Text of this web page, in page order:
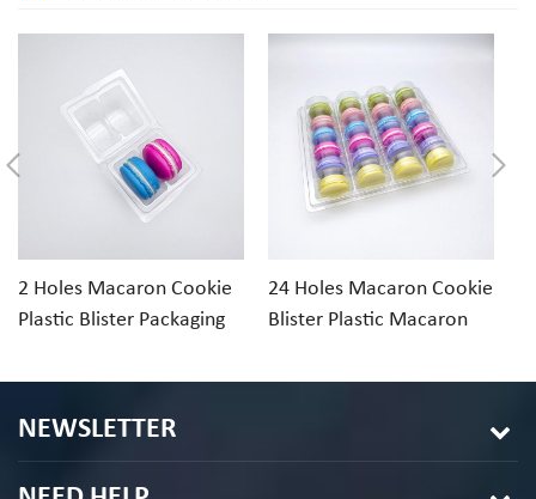
2 Holes Macaron Cookie
Plastic Blister Packaging
24 Holes Macaron Cookie
Blister Plastic Macaron
NEWSLETTER